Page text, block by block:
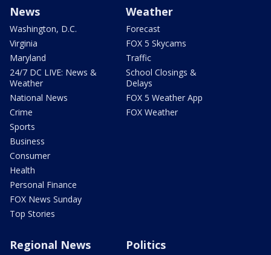
News
Washington, D.C.
Virginia
Maryland
24/7 DC LIVE: News &
Weather
National News
Crime
Sports
Business
Consumer
Health
Personal Finance
FOX News Sunday
Top Stories
Weather
Forecast
FOX 5 Skycams
Traffic
School Closings &
Delays
FOX 5 Weather App
FOX Weather
Regional News Politics